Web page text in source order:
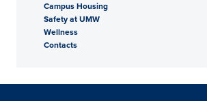
Campus Housing
Safety at UMW
Wellness
Contacts